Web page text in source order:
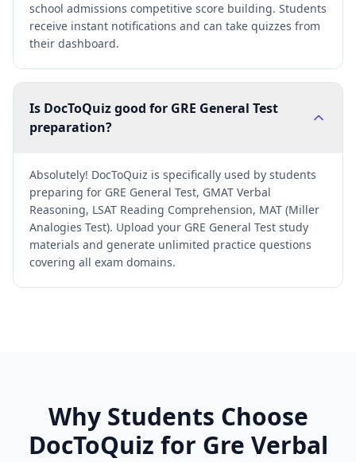
school admissions competitive score building. Students
receive instant notifications and can take quizzes from
their dashboard.
Is DocToQuiz good for GRE General Test
preparation?
Absolutely! DocToQuiz is specifically used by students
preparing for GRE General Test, GMAT Verbal
Reasoning, LSAT Reading Comprehension, MAT (Miller
Analogies Test). Upload your GRE General Test study
materials and generate unlimited practice questions
covering all exam domains.
Why Students Choose
DocToQuiz for Gre Verbal